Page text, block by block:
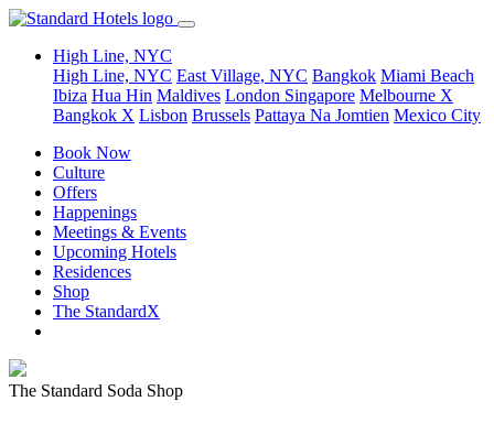
High Line, NYC
High Line, NYC East Village, NYC Bangkok Miami Beach
Ibiza Hua Hin Maldives London Singapore Melbourne X
Bangkok X Lisbon Brussels Pattaya Na Jomtien Mexico City
Book Now
Culture
Offers
Happenings
Meetings & Events
Upcoming Hotels
Residences
Shop
The StandardX
The Standard Soda Shop